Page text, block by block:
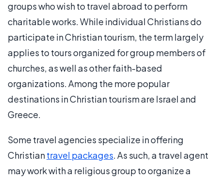
groups who wish to travel abroad to perform
charitable works. While individual Christians do
participate in Christian tourism, the term largely
applies to tours organized for group members of
churches, as well as other faith-based
organizations. Among the more popular
destinations in Christian tourism are Israel and
Greece.
Some travel agencies specialize in offering
Christiantravel packages. As such, a travel agent
may work with a religious group to organize a